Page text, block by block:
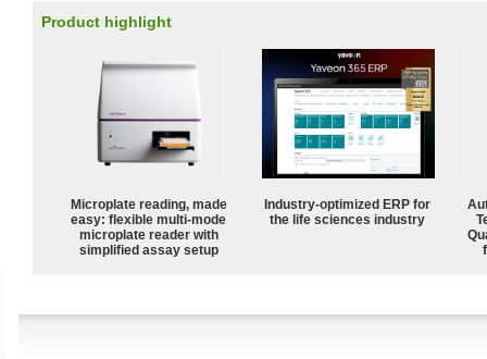
Product highlight
Microplate reading, made
easy: flexible multi-mode
microplate reader with
simplified assay setup
Industry-optimized ERP for
the life sciences industry